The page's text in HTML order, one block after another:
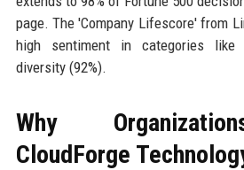
page. The 'Company Lifescore' from
high sentiment in categories like
diversity (92%).
Why
CloudForge